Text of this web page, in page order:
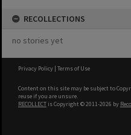
RECOLLECTIONS
no stories yet
Privacy Policy | Terms of Use
Content on this site may be subject to
reuse if you are unsure.
RECOLLECT is Copyright © 2011-2026 by